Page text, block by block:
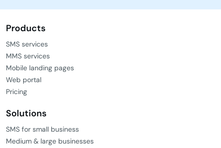
Products
SMS services
MMS services
Mobile landing pages
Web portal
Pricing
Solutions
SMS for small business
Medium & large businesses